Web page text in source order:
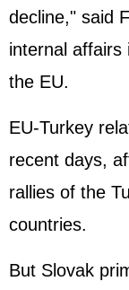
decline," said
internal affairs
the EU.
EU-Turkey
recent days,
rallies of the
countries.
But Slovak